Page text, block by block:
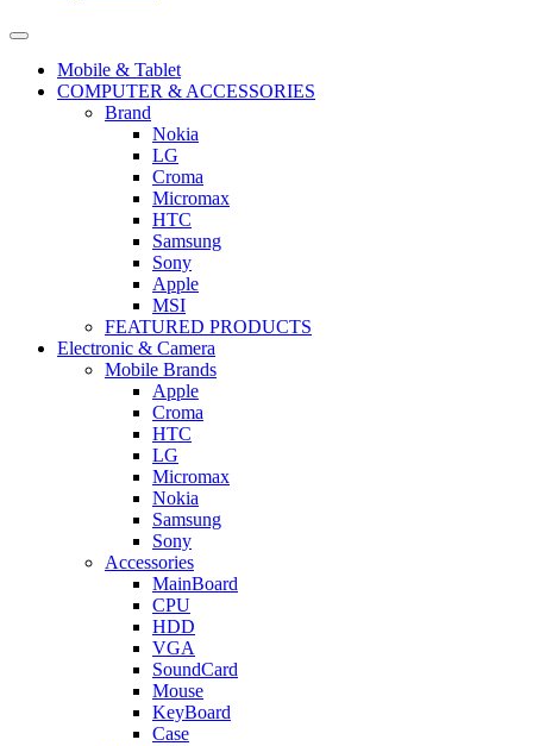
Toggle
navigationMobile & Tablet
COMPUTER & ACCESSORIES
Brand
Nokia
LG
Croma
Micromax
HTC
Samsung
Sony
Apple
MSI
FEATURED PRODUCTS
Electronic & Camera
Mobile Brands
Apple
Croma
HTC
LG
Micromax
Nokia
Samsung
Sony
Accessories
MainBoard
CPU
HDD
VGA
SoundCard
Mouse
KeyBoard
Case